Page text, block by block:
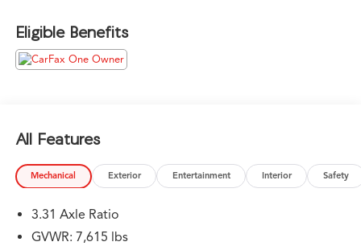
team of associates whose main priority is you, our most
valued guest. We are a team committed to delivering
the best owner experience anywhere and earning your
trust.
Eligible Benefits
All Features
Mechanical Exterior Entertainment Interior Safety
3.31 Axle Ratio
GVWR: 7,615 lbs